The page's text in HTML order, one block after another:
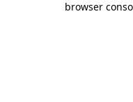
browser